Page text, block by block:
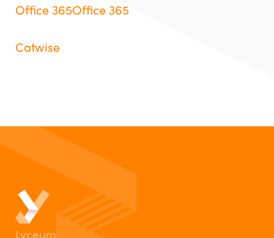
Office 365Office 365
Catwise
Lyceum